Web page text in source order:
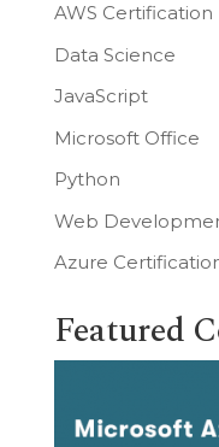
AWS Certification
Data Science
JavaScript
Microsoft Office
Python
Web
Azure
Featured